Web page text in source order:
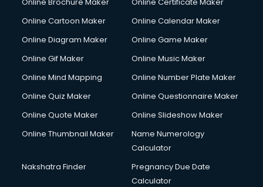
Online Cartoon Maker
Online Calendar Maker
Online Diagram Maker
Online Game Maker
Online Gif Maker
Online Music Maker
Online Mind Mapping
Online Number Plate Maker
Online Quiz Maker
Online Questionnaire Maker
Online Quote Maker
Online Slideshow Maker
Online Thumbnail Maker
Name Numerology
Calculator
Nakshatra Finder
Pregnancy Due Date
Calculator